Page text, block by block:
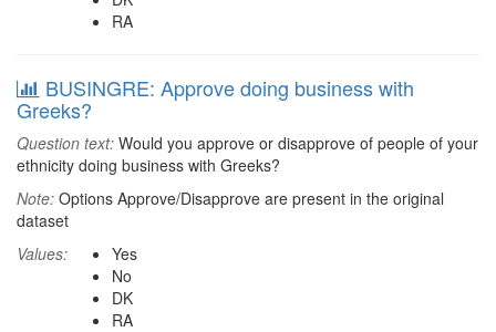
RA
BUSINGRE: Approve doing business with
Greeks?
Question text: Would you approve or disapprove of people of your
ethnicity doing business with Greeks?
Note: Options Approve/Disapprove are present in the original
dataset
Values:
Yes
No
DK
RA